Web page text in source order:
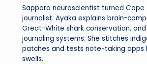
Sapporo neuroscientist turned Cape
journalist. Ayaka explains brain-
Great-White shark conservation,
journaling systems. She stitches
patches and tests note-taking apps
swells.